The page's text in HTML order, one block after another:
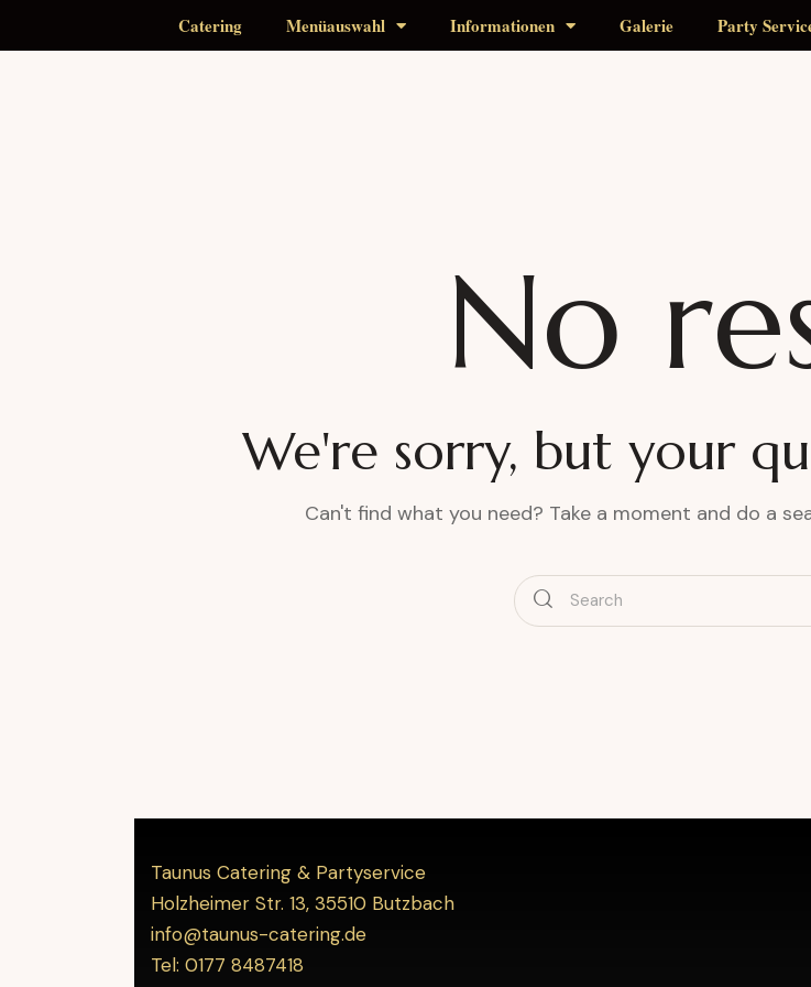
Catering Menüauswahl Informationen Galerie Party
No
We're sorry, but your
Can't find what you need? Take a moment and do a
Taunus Catering & Partyservice
Holzheimer Str. 13, 35510 Butzbach
info@taunus-catering.de
Tel: 0177 8487418